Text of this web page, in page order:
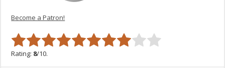
Become a Patron!
Rating: 8/10.